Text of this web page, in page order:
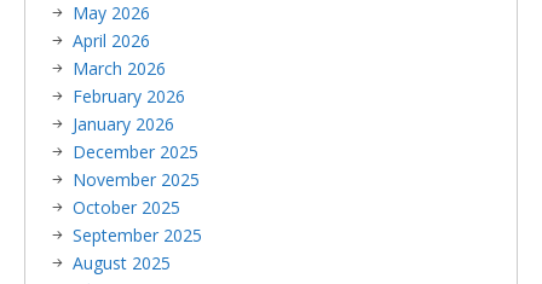
May 2026
April 2026
March 2026
February 2026
January 2026
December 2025
November 2025
October 2025
September 2025
August 2025